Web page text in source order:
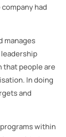
had
manages
that people are
In doing
and
within